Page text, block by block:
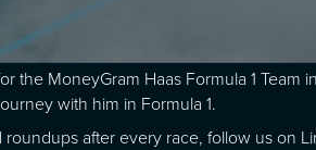
MoneyGram Haas Formula 1 Team
with him in Formula 1.
after every race, follow us on